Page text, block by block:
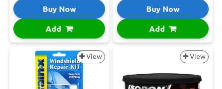
Buy Now
Add
Buy Now
Add
View View